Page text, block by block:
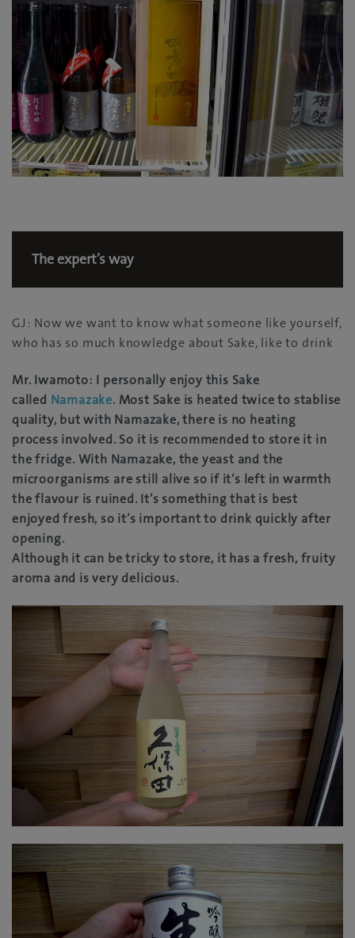
The expert’s way
GJ: Now we want to know what someone like yourself,
who has so much knowledge about Sake, like to drink
Mr. Iwamoto: I personally enjoy this Sake
called Namazake. Most Sake is heated twice to stablise
quality, but with Namazake, there is no heating
process involved. So it is recommended to store it in
the fridge. With Namazake, the yeast and the
microorganisms are still alive so if it’s left in warmth
the flavour is ruined. It’s something that is best
enjoyed fresh, so it’s important to drink quickly after
opening.
Although it can be tricky to store, it has a fresh, fruity
aroma and is very delicious.